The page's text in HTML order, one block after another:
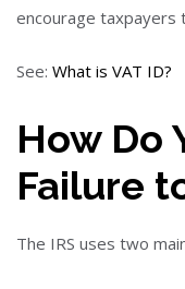
encourage taxpayers
See: What is VAT ID?
How Do
Failure
The IRS uses two